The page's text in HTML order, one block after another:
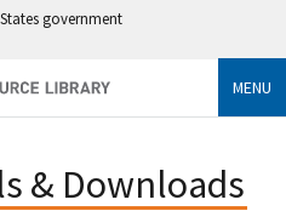
government
MENU
& Downloads